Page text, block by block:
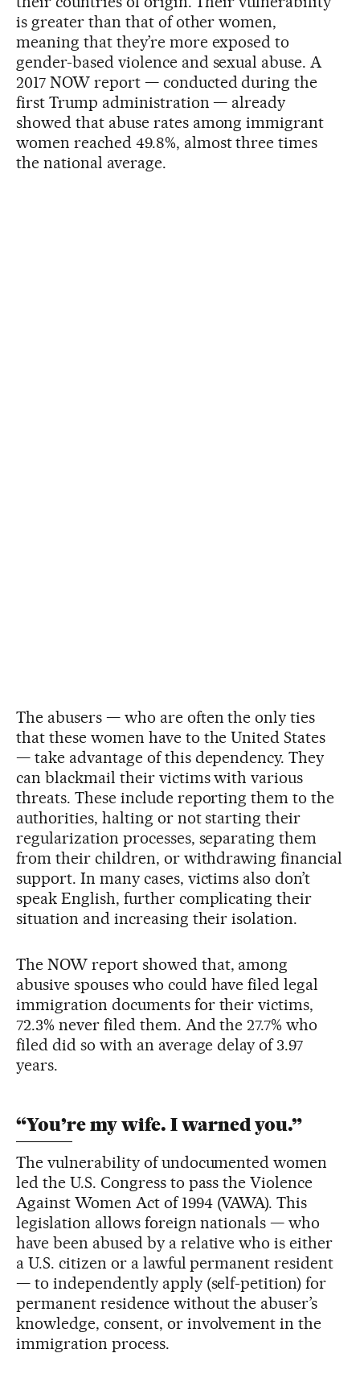
is greater than that of other women,
meaning that they’re more exposed to
gender-based violence and sexual abuse. A
2017 NOW report — conducted during the
first Trump administration — already
showed that abuse rates among immigrant
women reached 49.8%, almost three times
the national average.
The abusers — who are often the only ties
that these women have to the United States
— take advantage of this dependency. They
can blackmail their victims with various
threats. These include reporting them to the
authorities, halting or not starting their
regularization processes, separating them
from their children, or withdrawing financial
support. In many cases, victims also don’t
speak English, further complicating their
situation and increasing their isolation.
The NOW report showed that, among
abusive spouses who could have filed legal
immigration documents for their victims,
72.3% never filed them. And the 27.7% who
filed did so with an average delay of 3.97
years.
“You’re my wife. I warned you.”
The vulnerability of undocumented women
led the U.S. Congress to pass the Violence
Against Women Act of 1994 (VAWA). This
legislation allows foreign nationals — who
have been abused by a relative who is either
a U.S. citizen or a lawful permanent resident
— to independently apply (self-petition) for
permanent residence without the abuser’s
knowledge, consent, or involvement in the
immigration process.